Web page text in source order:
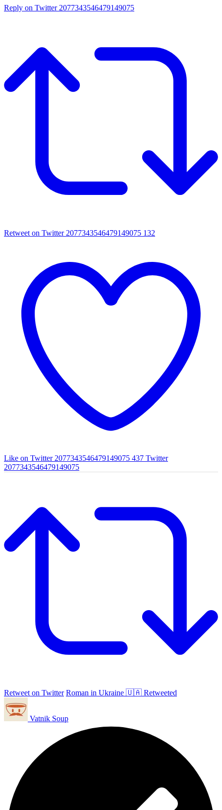
Reply on Twitter 2077343546479149075
Retweet on Twitter 2077343546479149075 132
Like on Twitter 2077343546479149075 437 Twitter
2077343546479149075
Retweet on Twitter Roman in Ukraine 🇺🇦 Retweeted
Vatnik Soup